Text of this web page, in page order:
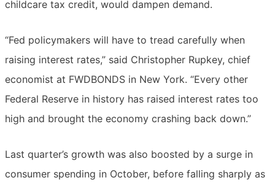
childcare tax credit, would dampen demand.
“Fed policymakers will have to tread carefully when
raising interest rates,” said Christopher Rupkey, chief
economist at FWDBONDS in New York. “Every other
Federal Reserve in history has raised interest rates too
high and brought the economy crashing back down.”
Last quarter’s growth was also boosted by a surge in
consumer spending in October, before falling sharply as